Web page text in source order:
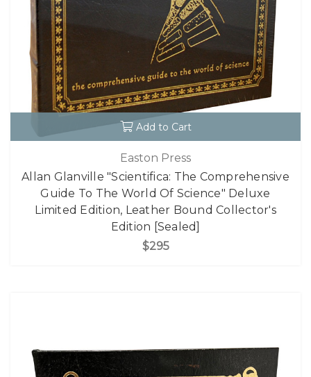
Add to Cart
Easton Press
Allan Glanville "Scientifica: The Comprehensive
Guide To The World Of Science" Deluxe
Limited Edition, Leather Bound Collector's
Edition [Sealed]
$295